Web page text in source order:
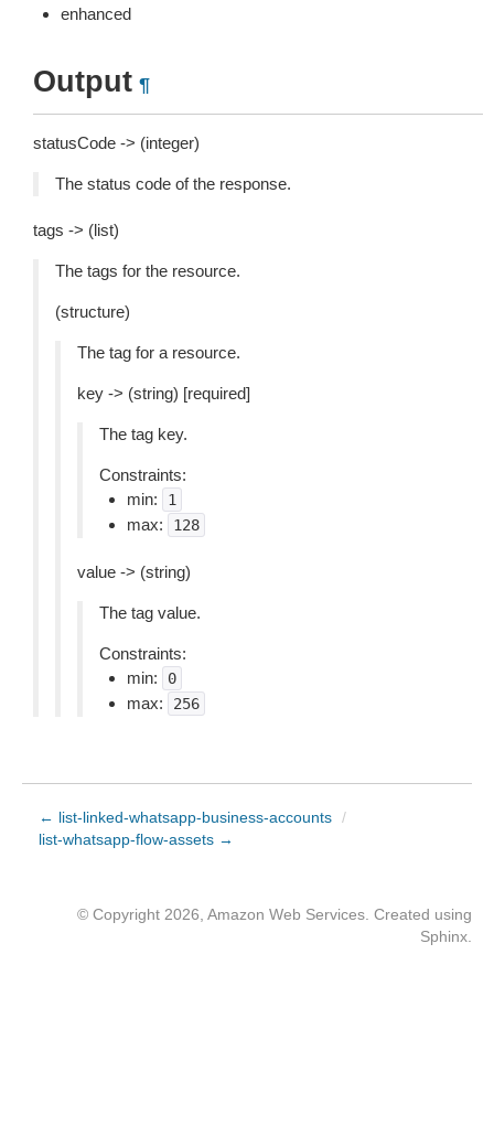
enhanced
Output ¶
statusCode -> (integer)
The status code of the response.
tags -> (list)
The tags for the resource.
(structure)
The tag for a resource.
key -> (string) [required]
The tag key.
Constraints:
min:
1
max: 128
value -> (string)
The tag value.
Constraints:
min:
0
max: 256
← list-linked-whatsapp-business-accounts /
list-whatsapp-flow-assets →
© Copyright 2026, Amazon Web Services. Created using
Sphinx